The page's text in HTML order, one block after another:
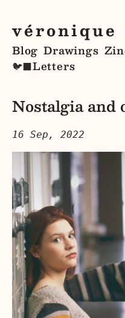
véronique
Blog Drawings
🐦‍⬛Letters
Nostalgia and
16 Sep, 2022